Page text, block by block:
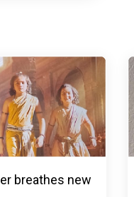
breathes new